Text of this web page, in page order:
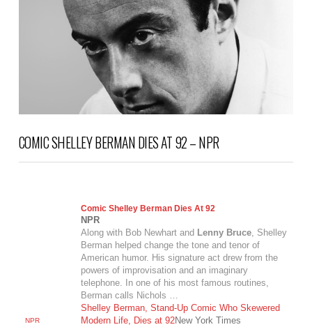
COMIC SHELLEY BERMAN DIES AT 92 – NPR
NPR
Comic Shelley Berman Dies At 92
NPR
Along with Bob Newhart and Lenny Bruce, Shelley
Berman helped change the tone and tenor of
American humor. His signature act drew from the
powers of improvisation and an imaginary
telephone. In one of his most famous routines,
Berman calls Nichols …
Shelley Berman, Stand-Up Comic Who Skewered
Modern Life, Dies at 92New York Times